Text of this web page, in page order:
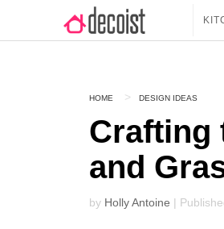
HOME DESIGN IDEAS
Crafting
and
by Holly Antoine |